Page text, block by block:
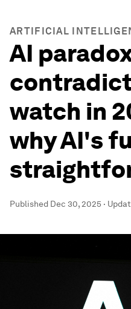
ARTIFICIAL
AI
watch in
why AI's
Published Dec 30, 2025 ·